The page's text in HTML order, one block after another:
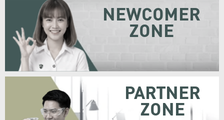
NEWCOMER
ZONE
PARTNER
ZONE